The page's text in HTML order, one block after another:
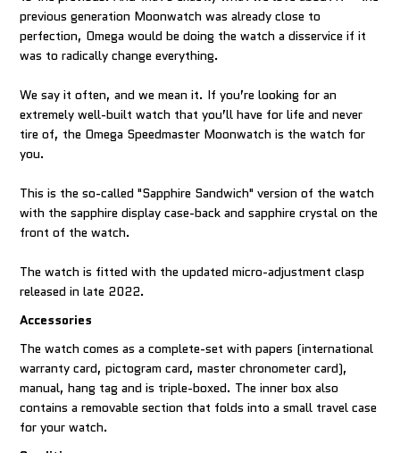
previous generation Moonwatch was already close to
perfection, Omega would be doing the watch a disservice if it
was to radically change everything.
We say it often, and we mean it. If you’re looking for an
extremely well-built watch that you’ll have for life and never
tire of, the Omega Speedmaster Moonwatch is the watch for
you.
This is the so-called "Sapphire Sandwich" version of the watch
with the sapphire display case-back and sapphire crystal on the
front of the watch.
The watch is fitted with the updated micro-adjustment clasp
released in late 2022.
Accessories
The watch comes as a complete-set with papers (international
warranty card, pictogram card, master chronometer card),
manual, hang tag and is triple-boxed. The inner box also
contains a removable section that folds into a small travel case
for your watch.